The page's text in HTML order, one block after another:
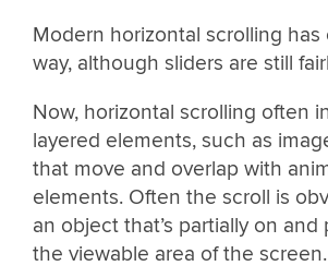
Modern horizontal scrolling has
way, although sliders are still
Now, horizontal scrolling often
layered elements, such as
that move and overlap with
elements. Often the scroll is
an object that’s partially on and
the viewable area of the screen.